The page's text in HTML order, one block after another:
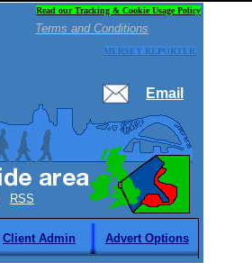
Read our Tracking & Cookie Usage Policy
Terms and Conditions
MERSEY REPORTER
Email
RSS
Client Admin Advert Options